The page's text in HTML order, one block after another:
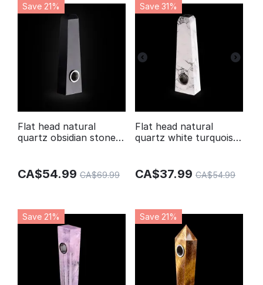
Save 21%
Flat head natural
quartz obsidian stone
CA$54.99 CA$69.99
Save 31%
Flat head natural
quartz white turquoise
CA$37.99 CA$54.99
Save 21% Save 21%